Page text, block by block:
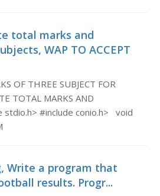
total marks and
WAP TO ACCEPT
OF THREE SUBJECT FOR
TOTAL MARKS AND
stdio.h> #include conio.h> void
Write a program that
results. Progr...